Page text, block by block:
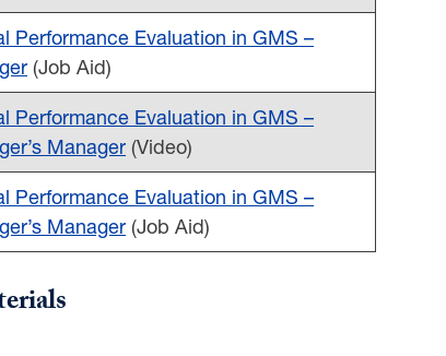
Performance Evaluation in GMS –
(Job Aid)
Performance Evaluation in GMS –
Manager (Video)
Performance Evaluation in GMS –
Manager (Job Aid)